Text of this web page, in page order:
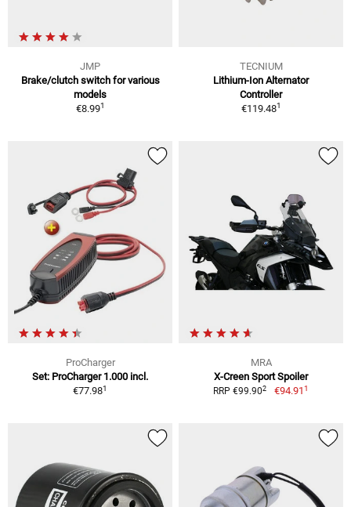
JMP
Brake/clutch switch for various
models
€8.991
TECNIUM
Lithium-Ion Alternator
Controller
€119.481
ProCharger
Set: ProCharger 1.000 incl.
€77.981
MRA
X-Creen Sport Spoiler
RRP €99.902 €94.911